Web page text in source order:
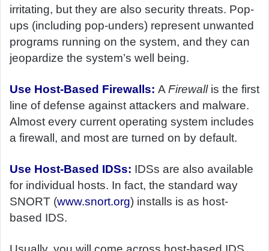
irritating, but they are also security threats. Pop-
ups (including pop-unders) represent unwanted
programs running on the system, and they can
jeopardize the system’s well being.
Use Host-Based Firewalls: A Firewall is the first
line of defense against attackers and malware.
Almost every current operating system includes
a firewall, and most are turned on by default.
Use Host-Based IDSs: IDSs are also available
for individual hosts. In fact, the standard way
SNORT (www.snort.org) installs is as host-
based IDS.